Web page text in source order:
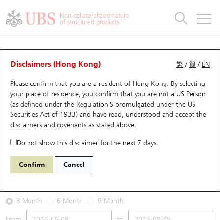
Non-collateralized nature
of structured products
繁 /簡 / EN
Disclaimers (Hong Kong)
Please confirm that you are a resident of Hong Kong. By selecting
your place of residence, you confirm that you are not a US Person
(as defined under the Regulation S promulgated under the US
Securities Act of 1933) and have read, understood and accept the
disclaimers and covenants as stated above.
Do not show this disclaimer for the next 7 days.
Confirm Cancel
Warrants Analyzer
Performance Outstanding Quantity Comparison
13424 UB Call 3888 Kingsoft
2026-08-05
Underlying Price 28.62 Outstanding
3 Month 6 Month 9 Month
Warrants
UBS Warrants List
New UBS Warrants
Expiring UBS Warrants
Warrants Analyzer
Warrants Analyzer
Outstanding Quantity
Comparison
CBBCs
CBBCs Quick Search
CBBCs Search
CBBCs Outstanding Distribution
New UBS CBBCs
CBBCs Analyzer
Outstanding Quantity
Comparison
Warrants & CBBCs Statistics
Top10 Gainers / Losers
Top10 Turnover Distribution
10 Days Turnover
Outstanding Quantity
Market Statistics
Underlying Analyzer
Top 20 Active Stocks
HSI Constituent Stocks
HSTECH Constituent Stocks
Stock Connect Money Flow
Holdings
Show All
Education